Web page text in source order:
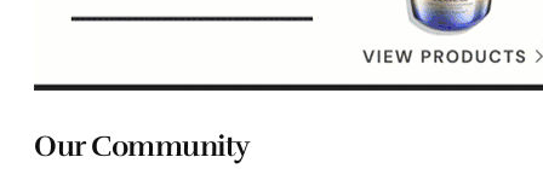
Our Community